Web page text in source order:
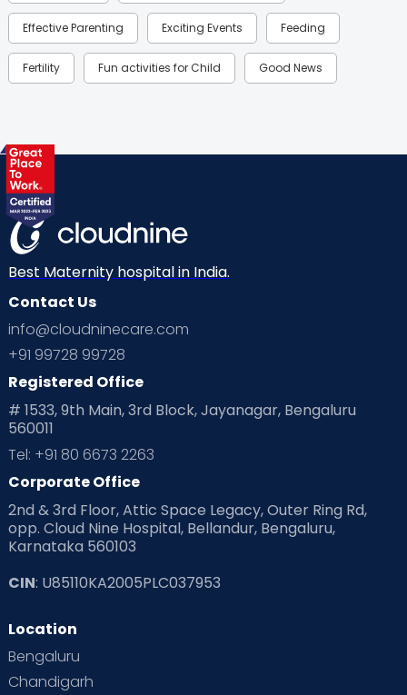
Effective Parenting Exciting Events Feeding
Fertility Fun activities for Child Good News
Health & Lifestyle
Labor
Mom Warrior 2020 Mother’s Care Products
Neonatology New Born Nutritional Insights
Ovulation
Planning for future
Playtime Positive Parenting
Pre Conception Health
Read Health & Safety Blogs for Parents at Cloudnine Care
Read Pregnancy Related Blogs at Cloudnine Care
Read Toddler Care & Parenting Blogs at Cloudnine Care
Second Pregnancy
Special Child
Best Maternity hospital in India.
Contact Us
info@cloudninecare.com
+91 99728 99728
Registered Office
# 1533, 9th Main, 3rd Block, Jayanagar, Bengaluru
560011
Tel: +91 80 6673 2263
Corporate Office
2nd & 3rd Floor, Attic Space Legacy, Outer Ring Rd,
opp. Cloud Nine Hospital, Bellandur, Bengaluru,
Karnataka 560103
CIN: U85110KA2005PLC037953
Location
Bengaluru
Chandigarh